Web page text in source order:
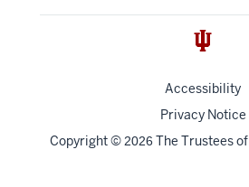
Accessibility
Privacy Notice
Copyright© 2026 The Trustees of